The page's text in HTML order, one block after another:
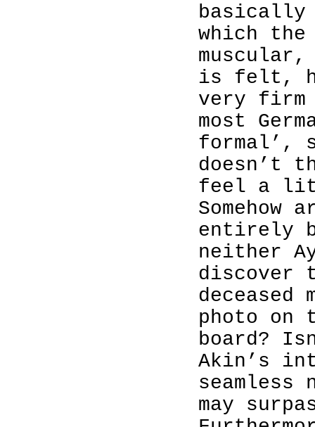
basically
which the
is felt,
very firm
most
formal’,
doesn’t
feel a
entirely
neither
discover
deceased
photo on
board?
Akin’s
may